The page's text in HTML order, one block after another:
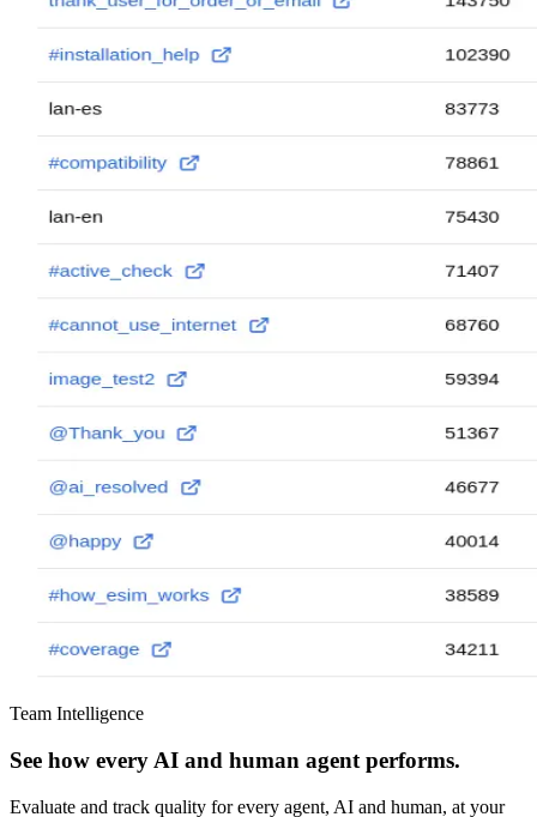
Team Intelligence
See how every AI and human agent performs.
Evaluate and track quality for every agent, AI and human, at your